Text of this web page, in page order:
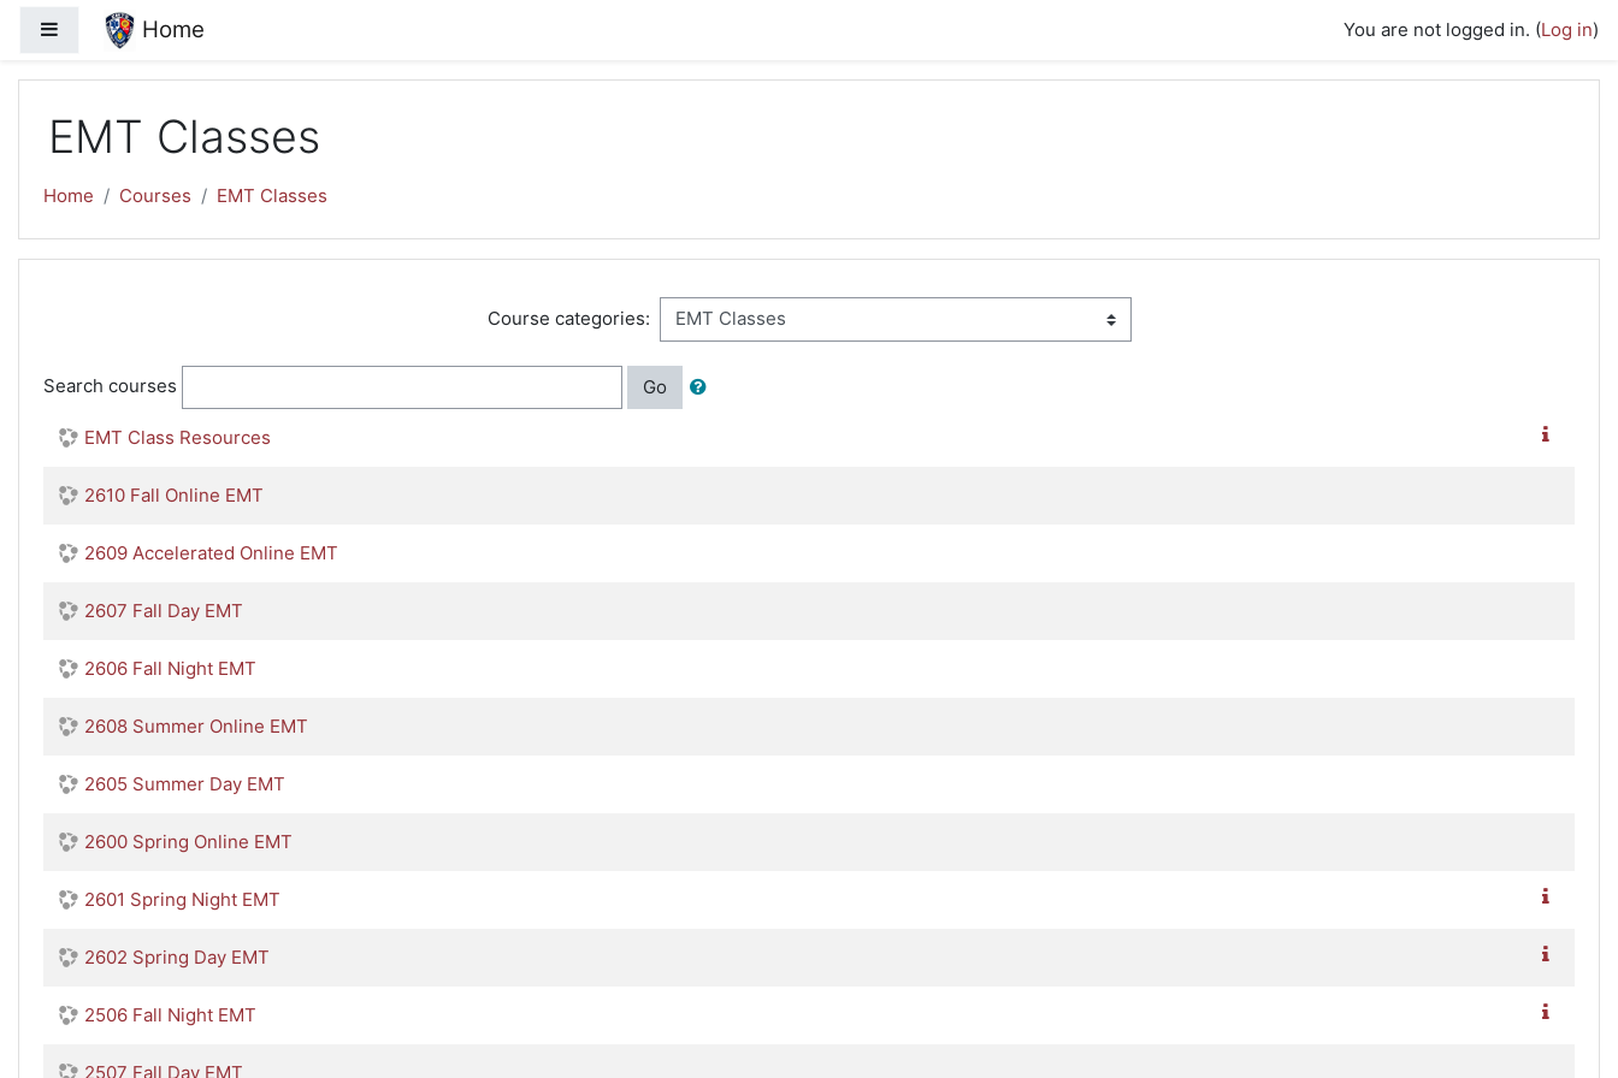
Skip to main content
Side panelHome You are not logged in. (Log in)
EMT Classes
Home Courses EMT Classes
Course categories:
Search courses Go
EMT Class Resources
2610 Fall Online EMT
2609 Accelerated Online EMT
2607 Fall Day EMT
2606 Fall Night EMT
2608 Summer Online EMT
2605 Summer Day EMT
2600 Spring Online EMT
2601 Spring Night EMT
2602 Spring Day EMT
2506 Fall Night EMT
2507 Fall Day EMT